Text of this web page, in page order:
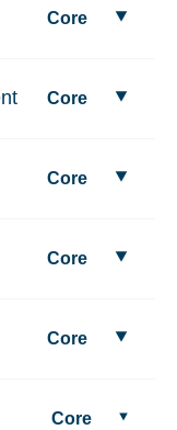
Core
Core
Core
Core
Core
Core